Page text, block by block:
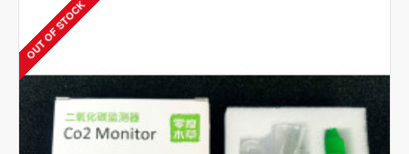
Aquarium
CO2
Dual
Stage
Regulator
Integrated
Solenoid
OUT OF STOCK